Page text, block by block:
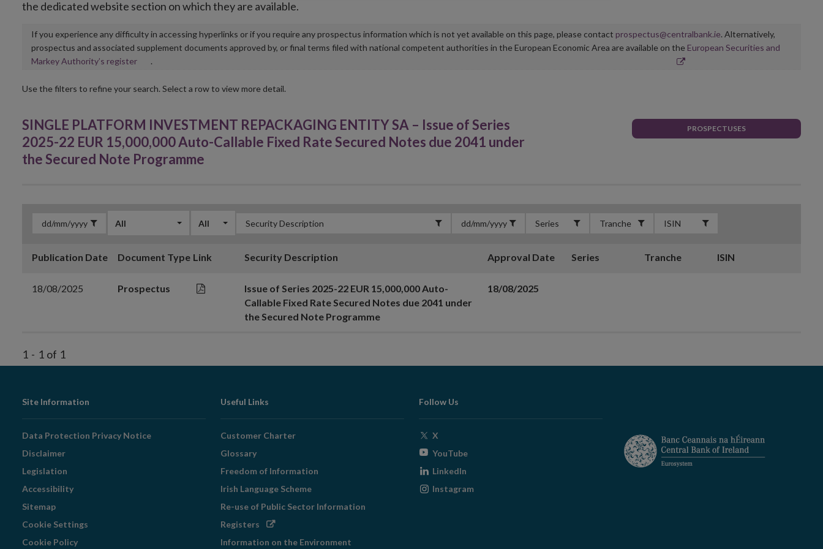
the dedicated website section on which they are available.
If you experience any difficulty in accessing hyperlinks or if you require any prospectus information which is not yet available on this page, please contact prospectus@centralbank.ie. Alternatively,
prospectus and associated supplement documents approved by, or final terms filed with national competent authorities in the European Economic Area are available on the European Securities and
Markey Authority’s registerOpens
new
.
Use the filters to refine your search. Select a row to view more detail.
SINGLE PLATFORM INVESTMENT REPACKAGING ENTITY SA – Issue of Series
2025-22 EUR 15,000,000 Auto-Callable Fixed Rate Secured Notes due 2041 under
the Secured Note Programme
PROSPECTUSES
All All
Publication Date Document Type Link Security Description Approval Date Series Tranche ISIN
18/08/2025 Prospectus
Issue of Series 2025-22 EUR 15,000,000 Auto-
Callable Fixed Rate Secured Notes due 2041 under
the Secured Note Programme
18/08/2025
1 - 1 of 1
Footer
Navigation
Site Information
Data Protection Privacy Notice
Disclaimer
Legislation
Accessibility
Sitemap
Cookie Settings
Cookie Policy
Useful Links
Customer Charter
Glossary
Freedom of Information
Irish Language Scheme
Re-use of Public Sector Information
Registers Opens
Information on the Environment
Follow Us
X
window
YouTubeOpens
window
LinkedIn
Instagram